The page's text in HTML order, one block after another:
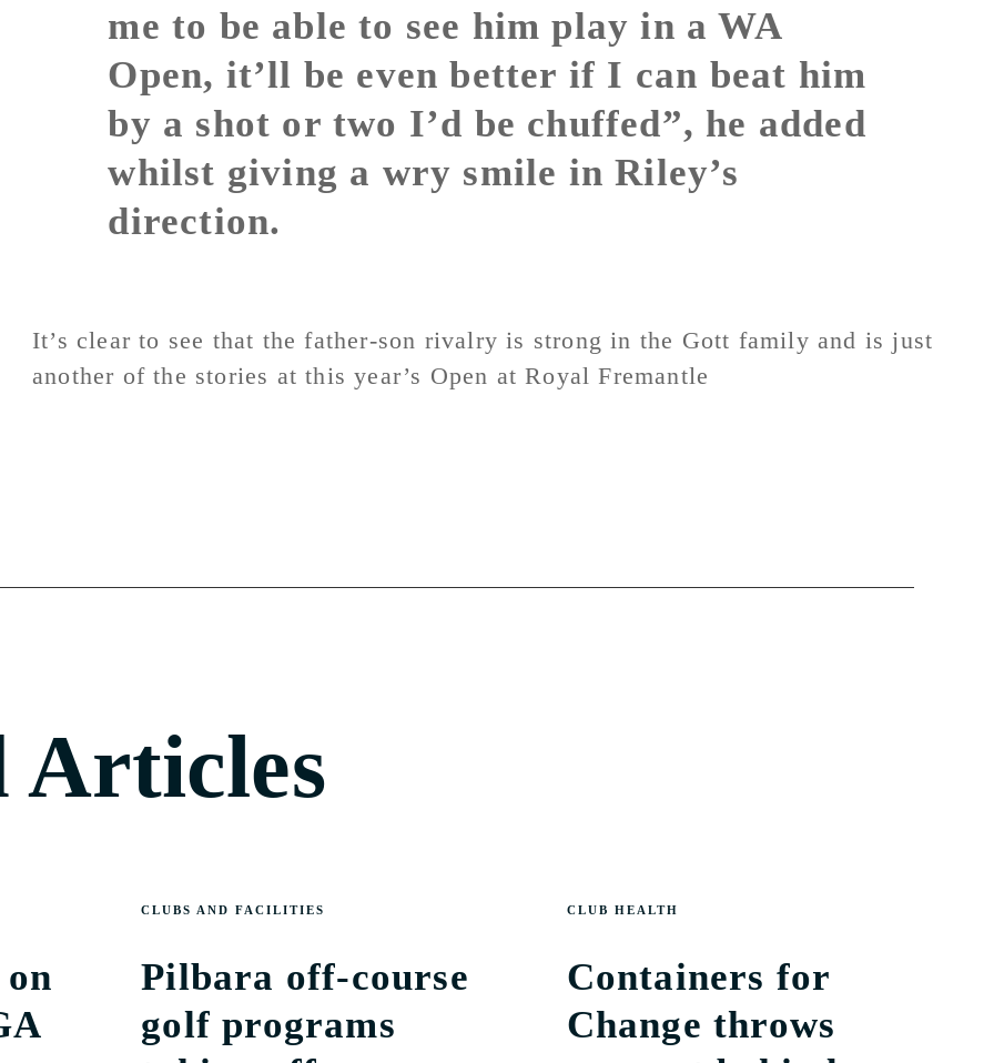
me to be able to see him play in a WA
Open, it’ll be even better if I can beat him
by a shot or two I’d be chuffed”, he added
whilst giving a wry smile in Riley’s
direction.
It’s clear to see that the father-son rivalry is strong in the Gott family and is just
another of the stories at this year’s Open at Royal Fremantle
Articles
CLUBS AND FACILITIES
Pilbara off-course
golf programs
CLUB HEALTH
Containers for
Change throws